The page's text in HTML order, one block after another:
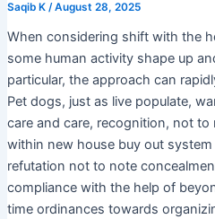
Saqib K /August 28, 2025
When considering shift with the
some human activity shape up
particular, the approach can
Pet dogs, just as live populate,
care and care, recognition, not
within new house buy out system
refutation not to note
compliance with the help of
time ordinances towards